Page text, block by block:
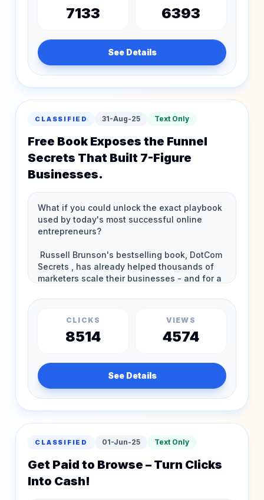
7133 6393
See Details
CLASSIFIED 31-Aug-25 Text Only
Free Book Exposes the Funnel
Secrets That Built 7-Figure
Businesses.
CLICKS
8514
VIEWS
4574
See Details
CLASSIFIED 01-Jun-25 Text Only
Get Paid to Browse – Turn Clicks
Into Cash!